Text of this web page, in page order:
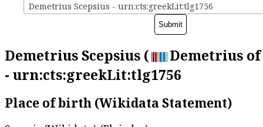
Demetrius Scepsius - urn:cts:greekLit:tlg1756
Demetrius Scepsius (
Demetrius of
- urn:cts:greekLit:tlg1756
Place of birth (Wikidata Statement)